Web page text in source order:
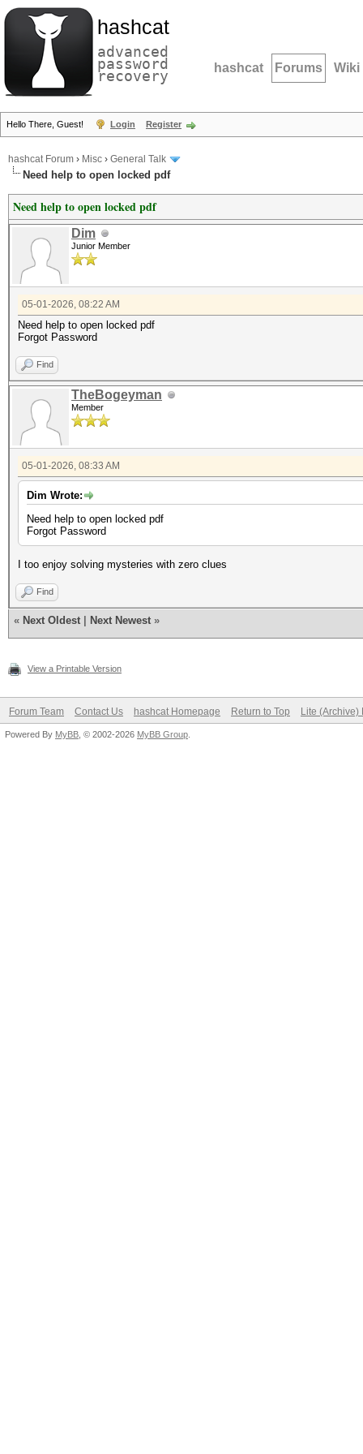
hashcat
advanced
password
recovery hashcat Forums Wiki
Hello There, Guest! Login Register
hashcat Forum › Misc › General Talk
Need help to open locked pdf
Need help to open locked pdf
Dim
Junior Member
05-01-2026, 08:22 AM
Need help to open locked pdf
Forgot Password
Find
TheBogeyman
Member
05-01-2026, 08:33 AM
Dim Wrote:
Need help to open locked pdf
Forgot Password
I too enjoy solving mysteries with zero clues
Find
« Next Oldest Next Newest »
View a Printable Version
Forum Team Contact Us hashcat Homepage Return to Top Lite (Archive)
Powered By MyBB , © 2002-2026 MyBB Group